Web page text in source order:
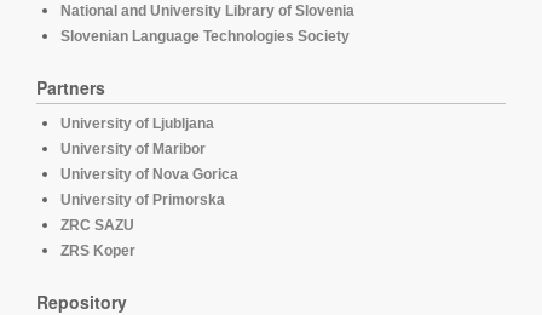
National and University Library of Slovenia
Slovenian Language Technologies Society
Partners
University of Ljubljana
University of Maribor
University of Nova Gorica
University of Primorska
ZRC SAZU
ZRS Koper
Repository